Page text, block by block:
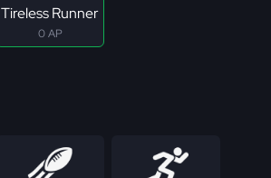
Tireless Runner
0 AP